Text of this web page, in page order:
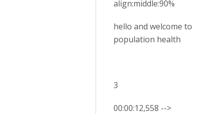
align:middle:90%
hello and welcome to
population health
3
00:00:12,558 -->